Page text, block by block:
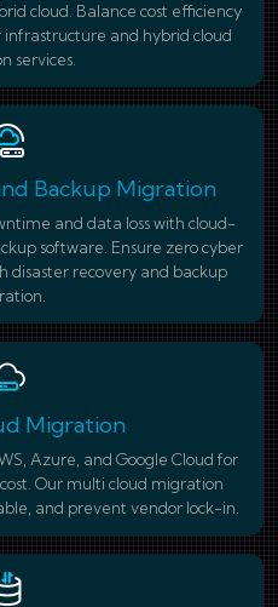
cloud. Balance cost efficiency
and hybrid cloud
services.
Backup Migration
and data loss with cloud-
software. Ensure zero cyber
disaster recovery and backup
Migration
Azure, and Google Cloud for
Our multi cloud migration
and prevent vendor lock-in.